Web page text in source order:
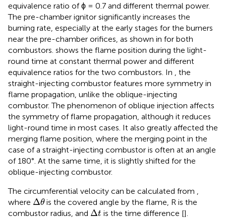
equivalence ratio of ϕ = 0.7 and different thermal power.
The pre-chamber ignitor significantly increases the
burning rate, especially at the early stages for the burners
near the pre-chamber orifices, as shown in for both
combustors. shows the flame position during the light-
round time at constant thermal power and different
equivalence ratios for the two combustors. In
, the
straight-injecting combustor features more symmetry in
flame propagation, unlike the oblique-injecting
combustor. The phenomenon of oblique injection affects
the symmetry of flame propagation, although it reduces
light-round time in most cases. It also greatly affected the
merging flame position, where the merging point in the
case of a straight-injecting combustor is often at an angle
of 180°. At the same time, it is slightly shifted for the
oblique-injecting combustor.
The circumferential velocity can be calculated from
where Δθ
∆ θis the covered angle by the flame, R is the
combustor radius, and Δt
∆t is the time difference [].